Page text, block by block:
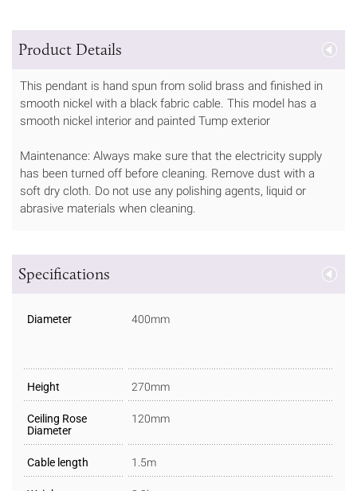
Product Details
This pendant is hand spun from solid brass and finished in
smooth nickel with a black fabric cable. This model has a
smooth nickel interior and painted Tump exterior
Maintenance: Always make sure that the electricity supply
has been turned off before cleaning. Remove dust with a
soft dry cloth. Do not use any polishing agents, liquid or
abrasive materials when cleaning.
Specifications
Diameter 400mm
Height 270mm
Ceiling Rose
Diameter
120mm
Cable length 1.5m